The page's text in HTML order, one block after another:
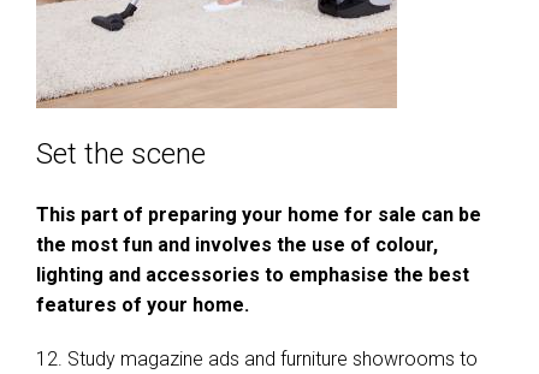
Set the scene
This part of preparing your home for sale can be
the most fun and involves the use of colour,
lighting and accessories to emphasise the best
features of your home.
12. Study magazine ads and furniture showrooms to